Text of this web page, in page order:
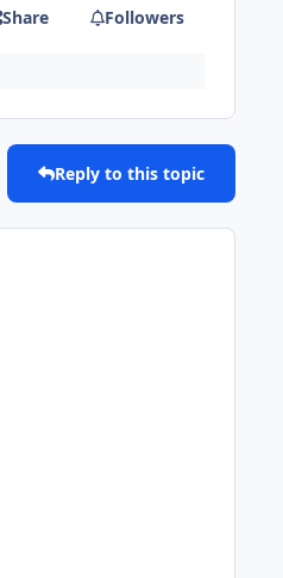
Share Followers
Reply to this topic